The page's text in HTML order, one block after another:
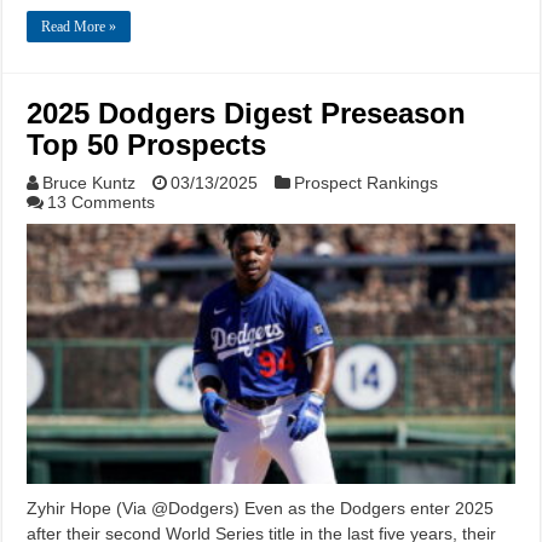
Read More »
2025 Dodgers Digest Preseason
Top 50 Prospects
Bruce Kuntz 03/13/2025
Prospect Rankings
13 Comments
Zyhir Hope (Via @Dodgers) Even as the Dodgers enter 2025
after their second World Series title in the last five years, their